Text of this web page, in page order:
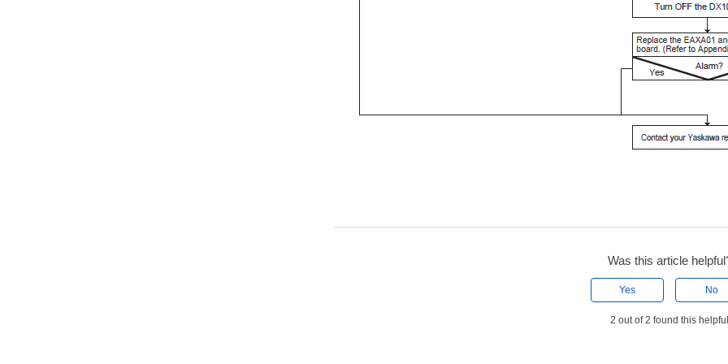
Was this article
Yes No
2 out of 2 found this